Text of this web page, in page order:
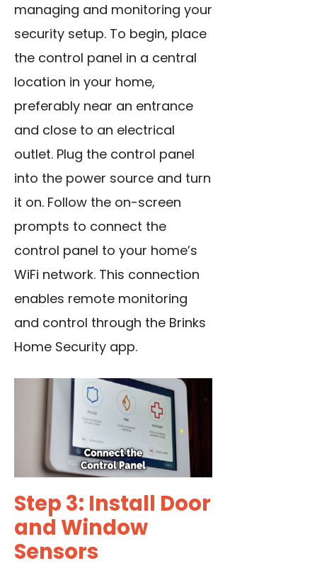
managing and monitoring your
security setup. To begin, place
the control panel in a central
location in your home,
preferably near an entrance
and close to an electrical
outlet. Plug the control panel
into the power source and turn
it on. Follow the on-screen
prompts to connect the
control panel to your home’s
WiFi network. This connection
enables remote monitoring
and control through the Brinks
Home Security app.
Step 3: Install Door
and Window
Sensors